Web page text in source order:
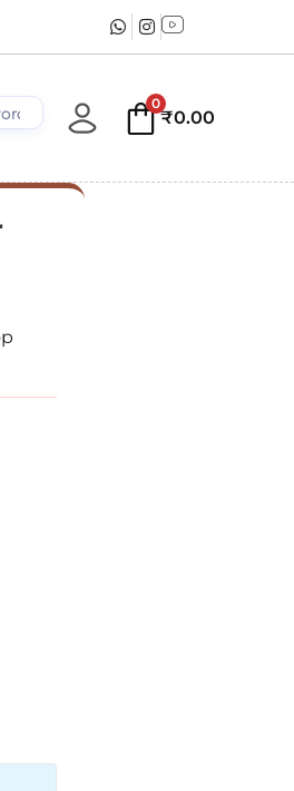
0
₹0.00